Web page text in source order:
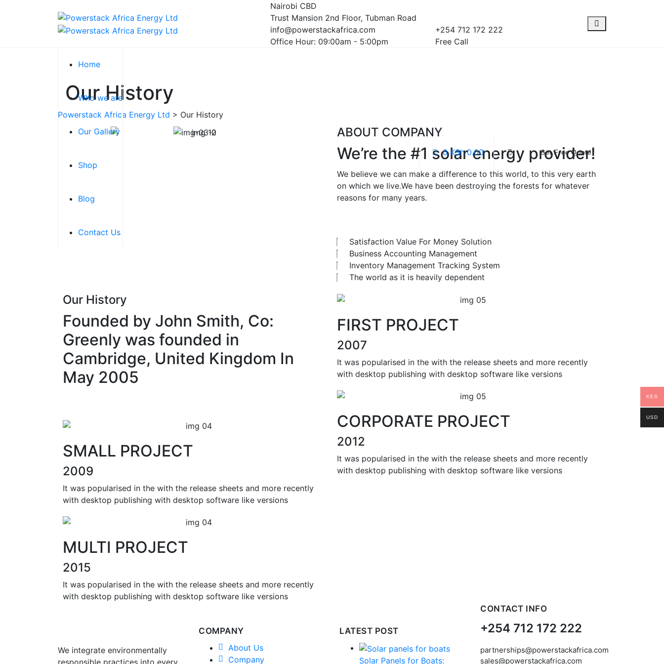
Nairobi CBD
Trust Mansion 2nd Floor, Tubman Road
info@powerstackafrica.com
Office Hour: 09:00am - 5:00pm
+254 712 172 222
Free Call
Home
Who we are
Our Gallery
Shop
Blog
Contact Us
0 KSh0.00 Get Free Quote
Our History
Powerstack Africa Energy Ltd > Our History
ABOUT COMPANY
We’re the #1 solar energy provider!
We believe we can make a difference to this world, to this very earth
on which we live.We have been destroying the forests for whatever
reasons for many years.
Satisfaction Value For Money Solution
Business Accounting Management
Inventory Management Tracking System
The world as it is heavily dependent
Our History
Founded by John Smith, Co:
Greenly was founded in
Cambridge, United Kingdom In
May 2005
SMALL PROJECT
2009
It was popularised in the with the release sheets and more recently
with desktop publishing with desktop software like versions
MULTI PROJECT
2015
It was popularised in the with the release sheets and more recently
with desktop publishing with desktop software like versions
FIRST PROJECT
2007
It was popularised in the with the release sheets and more recently
with desktop publishing with desktop software like versions
CORPORATE PROJECT
2012
It was popularised in the with the release sheets and more recently
with desktop publishing with desktop software like versions
We integrate environmentally
COMPANY
About Us
Company
LATEST POST
Solar Panels for Boats:
CONTACT INFO
+254 712 172 222
partnerships@powerstackafrica.com
sales@powerstackafrica.com
KES
USD